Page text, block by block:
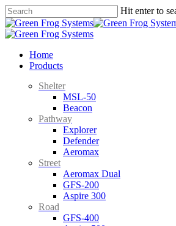
Skip
to
main
Hit enter to
Close
Search
search
Menu
Home
Products
Shelter
MSL-50
Beacon
Pathway
Explorer
Defender
Aeromax
Street
Aeromax Dual
GFS-200
Aspire 300
Road
GFS-400